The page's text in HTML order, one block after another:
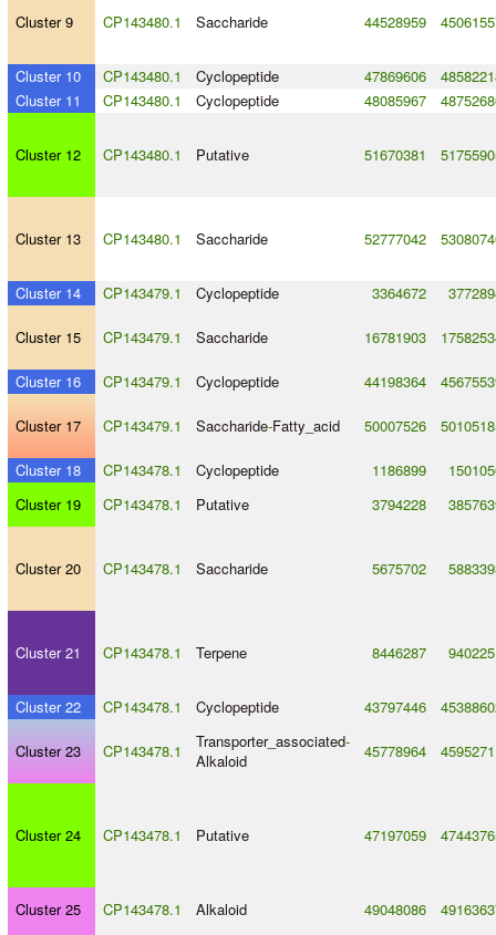
Cluster 9 CP143480.1 Saccharide 44528959
Cluster 10 CP143480.1 Cyclopeptide 47869606
Cluster 11
CP143480.1 Cyclopeptide 48085967
Cluster 12 CP143480.1 Putative 51670381
Cluster 13 CP143480.1 Saccharide 52777042
Cluster 14 CP143479.1 Cyclopeptide 3364672
Cluster 15 CP143479.1 Saccharide 16781903
Cluster 16 CP143479.1 Cyclopeptide 44198364
Cluster 17 CP143479.1 Saccharide-Fatty_acid 50007526
Cluster 18 CP143478.1 Cyclopeptide 1186899
Cluster 19
CP143478.1 Putative 3794228
Cluster 20 CP143478.1 Saccharide 5675702
Cluster 21 CP143478.1 Terpene 8446287
Cluster 22 CP143478.1 Cyclopeptide 43797446
Cluster 23 CP143478.1 Transporter_associated-
Alkaloid
45778964
Cluster 24 CP143478.1 Putative 47197059
Cluster 25 CP143478.1 Alkaloid 49048086